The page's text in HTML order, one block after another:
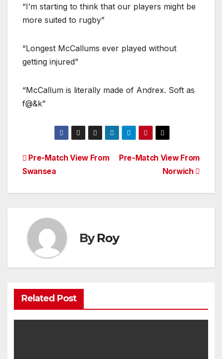
“I’m starting to think that our players might be
more suited to rugby”
“Longest McCallums ever played without
getting injured”
“McCallum is literally made of Andrex. Soft as
f@&k”
Post
Pre-Match View From
Norwich
Pre-Match View From
Swansea
ByRoy
Related Post